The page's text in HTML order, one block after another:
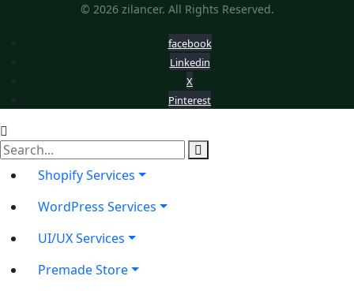
© 2026 zilancer. All Rights Reserved.
facebook
Linkedin
X
Pinterest
Shopify Services
WordPress Services
UI/UX Services
Premade Store